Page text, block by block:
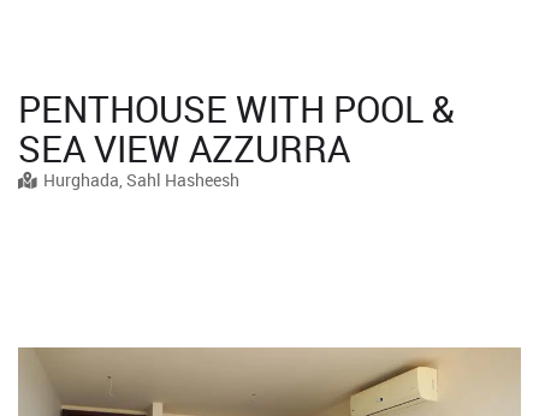
Penthouse with Pool & Sea view Azzurra
PENTHOUSE WITH POOL &
SEA VIEW AZZURRA
Hurghada, Sahl Hasheesh